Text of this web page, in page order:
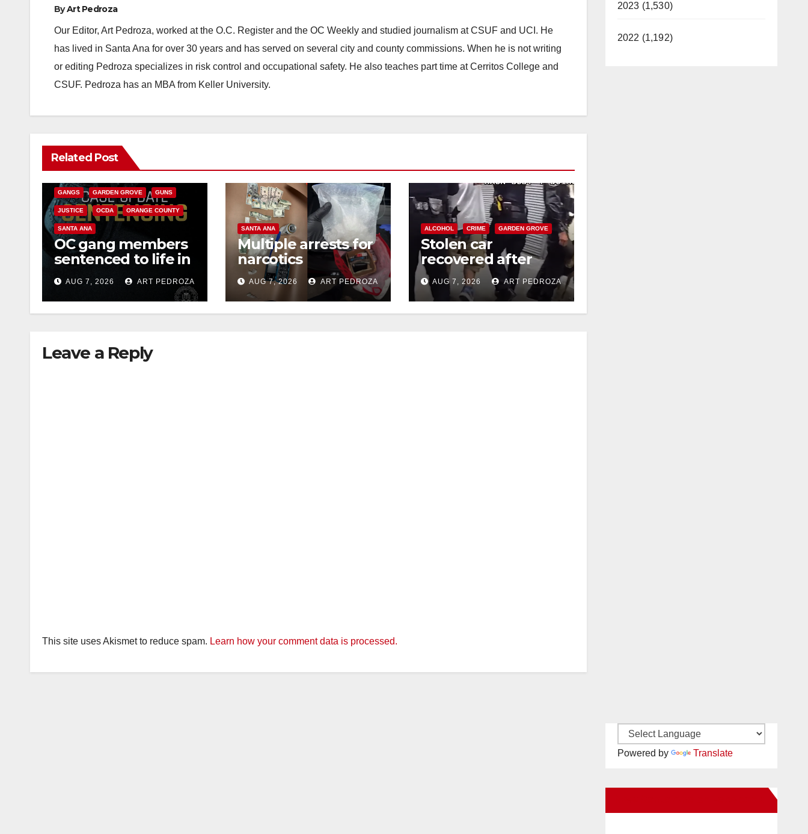
ByArt Pedroza
Our Editor, Art Pedroza, worked at the O.C. Register and the OC Weekly and studied journalism at CSUF and UCI. He
has lived in Santa Ana for over 30 years and has served on several city and county commissions. When he is not writing
or editing Pedroza specializes in risk control and occupational safety. He also teaches part time at Cerritos College and
CSUF. Pedroza has an MBA from Keller University.
Related Post
CALIFORNIA DEPARTMENT OF JUSTICE
GANGS GARDEN GROVE GUNS
JUSTICE OCDA ORANGE COUNTY
SANTA ANA
OC gang members
sentenced to life in
Federal prison over
Mexican Mafia hit
AUG 7, 2026 ART PEDROZA
SANTA ANA
Multiple arrests for
narcotics
possession and
sales in coastal OC
AUG 7, 2026 ART PEDROZA
ALCOHOL CRIME GARDEN GROVE
Stolen car
recovered after
high-speed pursuit
and foot chase in
west OC
AUG 7, 2026 ART PEDROZA
Leave a Reply
This site uses Akismet to reduce spam. Learn how your comment data is processed.
2023 (1,530)
2022 (1,192)
Powered by Translate